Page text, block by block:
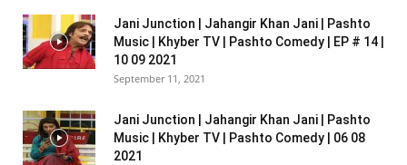
Jani Junction | Jahangir Khan Jani | Pashto
Music | Khyber TV | Pashto Comedy | EP # 14 |
10 09 2021
September 11, 2021
Jani Junction | Jahangir Khan Jani | Pashto
Music | Khyber TV | Pashto Comedy | 06 08
2021